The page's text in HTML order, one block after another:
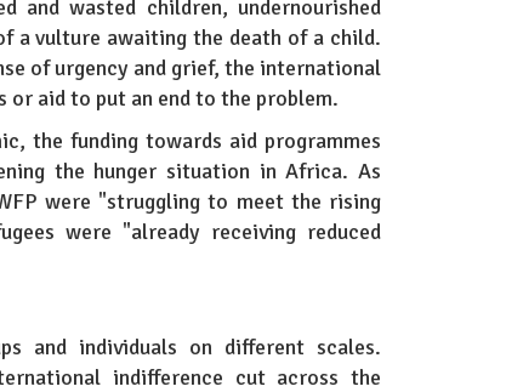
and wasted children, undernourished
a vulture awaiting the death of a child.
of urgency and grief, the international
or aid to put an end to the problem.
the funding towards aid programmes
the hunger situation in Africa. As
were "struggling to meet the rising
were "already receiving reduced
and individuals on different scales.
indifference cut across the